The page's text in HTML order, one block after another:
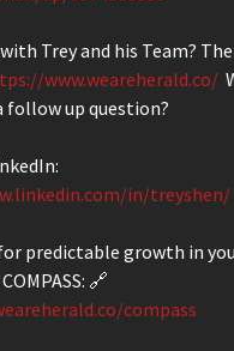
Trey and his Team?
www.weareherald.co/
follow up question?
in/treyshen/
predictable growth in
🔗
compass